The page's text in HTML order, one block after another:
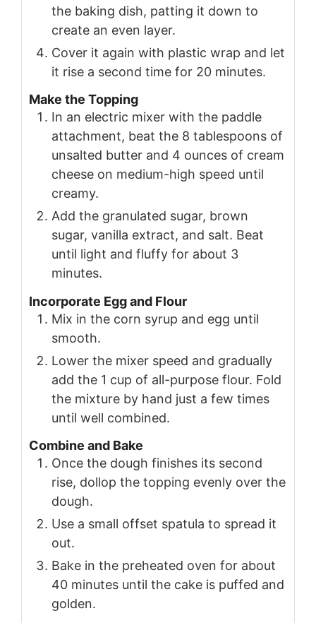
the baking dish, patting it down to
create an even layer.
Cover it again with plastic wrap and let
it rise a second time for 20 minutes.
Make the Topping
In an electric mixer with the paddle
attachment, beat the 8 tablespoons of
unsalted butter and 4 ounces of cream
cheese on medium-high speed until
creamy.
Add the granulated sugar, brown
sugar, vanilla extract, and salt. Beat
until light and fluffy for about 3
minutes.
Incorporate Egg and Flour
Mix in the corn syrup and egg until
smooth.
Lower the mixer speed and gradually
add the 1 cup of all-purpose flour. Fold
the mixture by hand just a few times
until well combined.
Combine and Bake
Once the dough finishes its second
rise, dollop the topping evenly over the
dough.
Use a small offset spatula to spread it
out.
Bake in the preheated oven for about
40 minutes until the cake is puffed and
golden.